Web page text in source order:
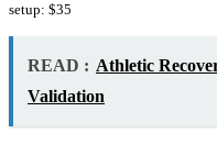
setup: $35
READ : Athletic
Validation